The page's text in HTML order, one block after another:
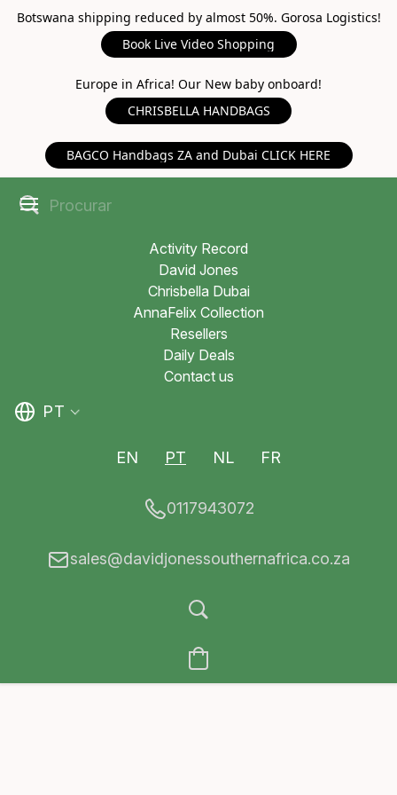
Botswana shipping reduced by almost 50%. Gorosa Logistics!
Book Live Video Shopping
Europe in Africa! Our New baby onboard!
CHRISBELLA HANDBAGS
BAGCO Handbags ZA and Dubai CLICK HERE
Activity Record
David Jones
Chrisbella Dubai
AnnaFelix Collection
Resellers
Daily Deals
Contact us
PT
EN PT NL FR
0117943072
sales@davidjonessouthernafrica.co.za